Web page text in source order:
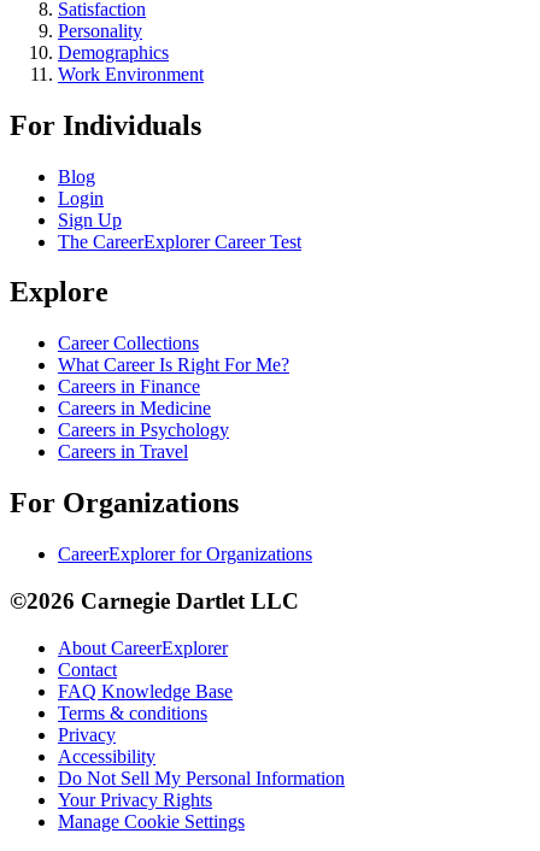
Satisfaction
Personality
Demographics
Work Environment
For Individuals
Blog
Login
Sign Up
The CareerExplorer Career Test
Explore
Career Collections
What Career Is Right For Me?
Careers in Finance
Careers in Medicine
Careers in Psychology
Careers in Travel
For Organizations
CareerExplorer for Organizations
©2026 Carnegie Dartlet LLC
About CareerExplorer
Contact
FAQ Knowledge Base
Terms & conditions
Privacy
Accessibility
Do Not Sell My Personal Information
Your Privacy Rights
Manage Cookie Settings